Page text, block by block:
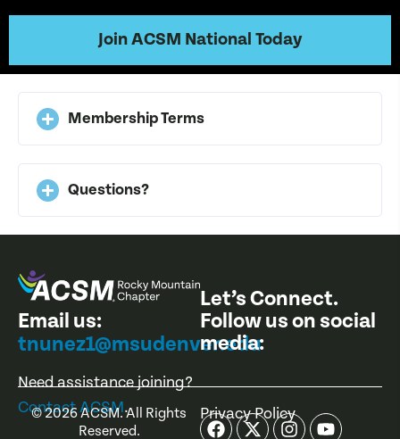
Join ACSM National Today
Membership Terms
Questions?
Email us:
tnunez1@msudenver.edu
Need assistance joining?
Contact ACSM.
Let’s Connect.
Follow us on social
media:
©2026ACSM. All Rights
Reserved.
Privacy Policy